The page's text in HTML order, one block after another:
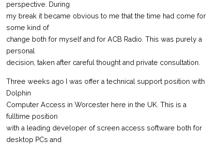
perspective. During
my break it became obvious to me that the time had come for
some kind of
change both for myself and for ACB Radio. This was purely a
personal
decision, taken after careful thought and private consultation.
Three weeks ago I was offer a technical support position with
Dolphin
Computer Access in Worcester here in the UK. This is a
fulltime position
with a leading developer of screen access software both for
desktop PCs and